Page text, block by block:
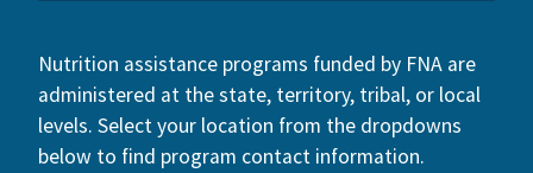
Nutrition assistance programs funded by FNA are
administered at the state, territory, tribal, or local
levels. Select your location from the dropdowns
below to find program contact information.